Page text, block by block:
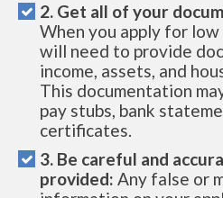
2. Get all of your
When you apply for low
will need to provide
income, assets, and
This documentation
pay stubs, bank
certificates.
3. Be careful and
provided: Any false or